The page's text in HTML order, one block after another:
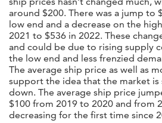
around $200. There was a jump to
low end and a decrease on the
2021 to $536 in 2022. These
and could be due to rising supply
the low end and less frenzied
The average ship price as well as
support the idea that the market
down. The average ship price
$100 from 2019 to 2020 and from
decreasing for the first time since